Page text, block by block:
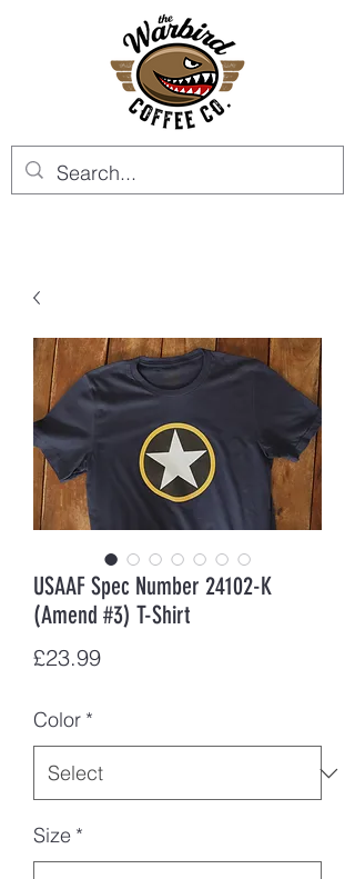
USAAF Spec Number 24102-K
(Amend #3) T-Shirt
£23.99Price
Color *
Size *